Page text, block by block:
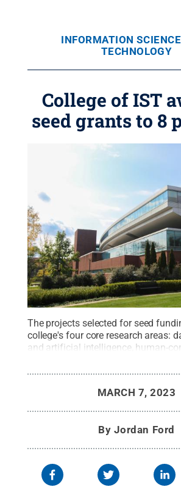
INFORMATION
TECHNOLOGY
College of IST
seed grants to 8
The projects selected for seed
college's four core research areas:
and artificial intelligence, human-
interaction, privacy and security,
organizational informatics. Credit:
MARCH 7, 2023
By Jordan Ford